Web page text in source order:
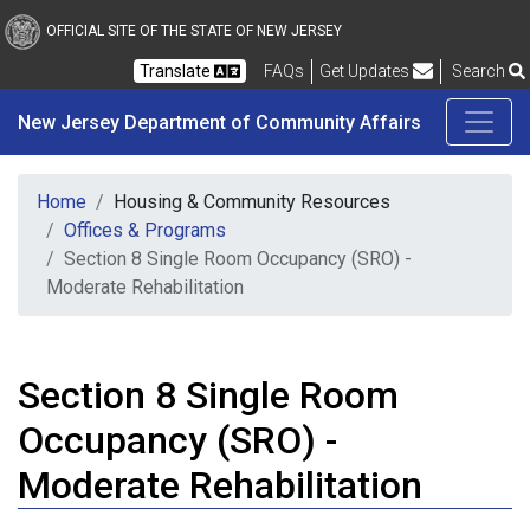
Skip to main content
New Jersey
OFFICIAL SITE OF THE STATE OF NEW JERSEY
Translate FAQsFrequently Asked Questions
Get Updates Search
New Jersey Department of Community Affairs
Home
Housing & Community Resources
Offices & Programs
Section 8 Single Room Occupancy (SRO) -
Moderate Rehabilitation
Section 8 Single Room
Occupancy (SRO) -
Moderate Rehabilitation